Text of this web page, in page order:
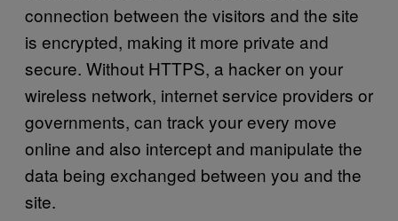
connection between the visitors and the site
is encrypted, making it more private and
secure. Without HTTPS, a hacker on your
wireless network, internet service providers or
governments, can track your every move
online and also intercept and manipulate the
data being exchanged between you and the
site.